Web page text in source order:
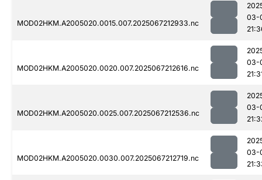
MOD02HKM.A2005020.0015.007.2025067212933.nc
03-
MOD02HKM.A2005020.0020.007.2025067212616.nc
03-
MOD02HKM.A2005020.0025.007.2025067212536.nc
03-
MOD02HKM.A2005020.0030.007.2025067212719.nc
03-